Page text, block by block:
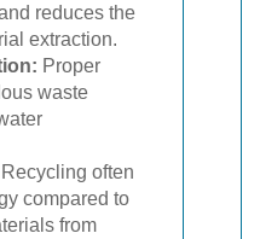
reduces the
extraction.
Proper
waste
Recycling often
compared to
from